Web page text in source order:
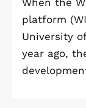
platform
University
year ago,